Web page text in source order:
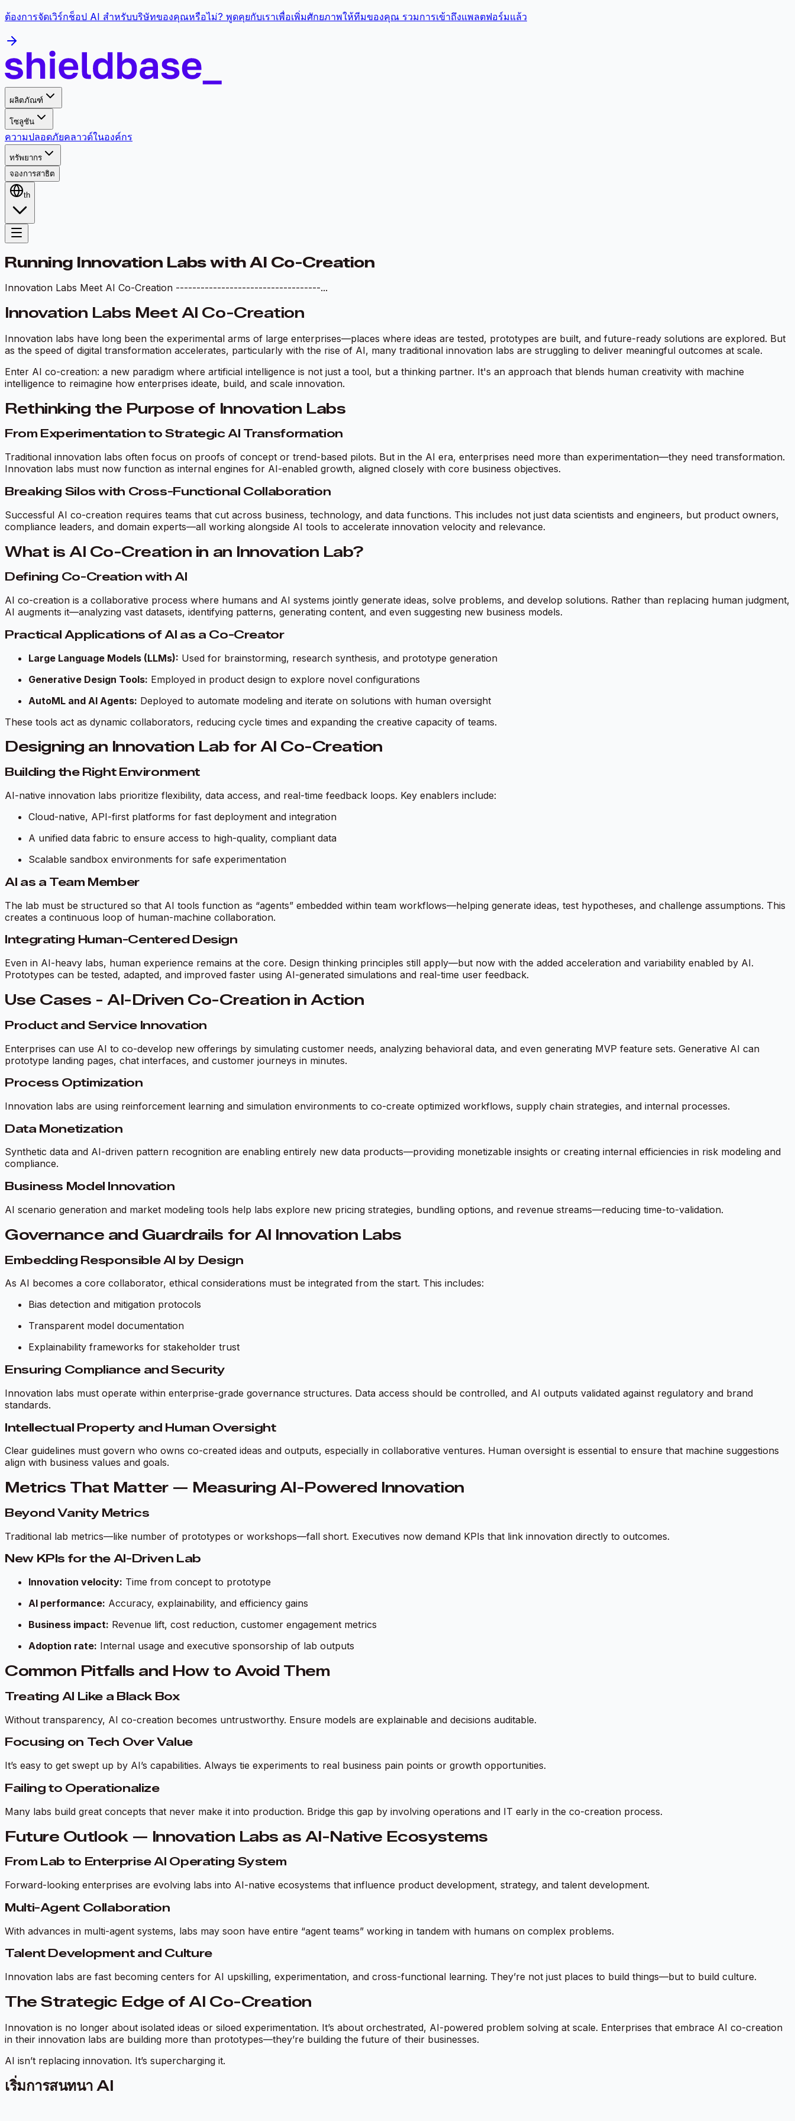
ต้องการจัดเวิร์กช็อป AI สำหรับบริษัทของคุณหรือไม่? พูดคุยกับเราเพื่อเพิ่มศักยภาพให้ทีมของคุณ รวมการเข้าถึงแพลตฟอร์มแล้ว
ผลิตภัณฑ์
โซลูชัน
ความปลอดภัยคลาวด์ในองค์กร
ทรัพยากร
จองการสาธิต
th
Running Innovation Labs with AI Co-Creation
Innovation Labs Meet AI Co-Creation -----------------------------------...
Innovation Labs Meet AI Co-Creation
Innovation labs have long been the experimental arms of large enterprises—places where ideas are tested, prototypes are built, and future-ready solutions are explored. But
as the speed of digital transformation accelerates, particularly with the rise of AI, many traditional innovation labs are struggling to deliver meaningful outcomes at scale.
Enter AI co-creation: a new paradigm where artificial intelligence is not just a tool, but a thinking partner. It's an approach that blends human creativity with machine
intelligence to reimagine how enterprises ideate, build, and scale innovation.
Rethinking the Purpose of Innovation Labs
From Experimentation to Strategic AI Transformation
Traditional innovation labs often focus on proofs of concept or trend-based pilots. But in the AI era, enterprises need more than experimentation—they need transformation.
Innovation labs must now function as internal engines for AI-enabled growth, aligned closely with core business objectives.
Breaking Silos with Cross-Functional Collaboration
Successful AI co-creation requires teams that cut across business, technology, and data functions. This includes not just data scientists and engineers, but product owners,
compliance leaders, and domain experts—all working alongside AI tools to accelerate innovation velocity and relevance.
What is AI Co-Creation in an Innovation Lab?
Defining Co-Creation with AI
AI co-creation is a collaborative process where humans and AI systems jointly generate ideas, solve problems, and develop solutions. Rather than replacing human judgment,
AI augments it—analyzing vast datasets, identifying patterns, generating content, and even suggesting new business models.
Practical Applications of AI as a Co-Creator
Large Language Models (LLMs): Used for brainstorming, research synthesis, and prototype generation
Generative Design Tools: Employed in product design to explore novel configurations
AutoML and AI Agents: Deployed to automate modeling and iterate on solutions with human oversight
These tools act as dynamic collaborators, reducing cycle times and expanding the creative capacity of teams.
Designing an Innovation Lab for AI Co-Creation
Building the Right Environment
AI-native innovation labs prioritize flexibility, data access, and real-time feedback loops. Key enablers include:
Cloud-native, API-first platforms for fast deployment and integration
A unified data fabric to ensure access to high-quality, compliant data
Scalable sandbox environments for safe experimentation
AI as a Team Member
The lab must be structured so that AI tools function as “agents” embedded within team workflows—helping generate ideas, test hypotheses, and challenge assumptions. This
creates a continuous loop of human-machine collaboration.
Integrating Human-Centered Design
Even in AI-heavy labs, human experience remains at the core. Design thinking principles still apply—but now with the added acceleration and variability enabled by AI.
Prototypes can be tested, adapted, and improved faster using AI-generated simulations and real-time user feedback.
Use Cases - AI-Driven Co-Creation in Action
Product and Service Innovation
Enterprises can use AI to co-develop new offerings by simulating customer needs, analyzing behavioral data, and even generating MVP feature sets. Generative AI can
prototype landing pages, chat interfaces, and customer journeys in minutes.
Process Optimization
Innovation labs are using reinforcement learning and simulation environments to co-create optimized workflows, supply chain strategies, and internal processes.
Data Monetization
Synthetic data and AI-driven pattern recognition are enabling entirely new data products—providing monetizable insights or creating internal efficiencies in risk modeling and
compliance.
Business Model Innovation
AI scenario generation and market modeling tools help labs explore new pricing strategies, bundling options, and revenue streams—reducing time-to-validation.
Governance and Guardrails for AI Innovation Labs
Embedding Responsible AI by Design
As AI becomes a core collaborator, ethical considerations must be integrated from the start. This includes:
Bias detection and mitigation protocols
Transparent model documentation
Explainability frameworks for stakeholder trust
Ensuring Compliance and Security
Innovation labs must operate within enterprise-grade governance structures. Data access should be controlled, and AI outputs validated against regulatory and brand
standards.
Intellectual Property and Human Oversight
Clear guidelines must govern who owns co-created ideas and outputs, especially in collaborative ventures. Human oversight is essential to ensure that machine suggestions
align with business values and goals.
Metrics That Matter — Measuring AI-Powered Innovation
Beyond Vanity Metrics
Traditional lab metrics—like number of prototypes or workshops—fall short. Executives now demand KPIs that link innovation directly to outcomes.
New KPIs for the AI-Driven Lab
Innovation velocity: Time from concept to prototype
AI performance: Accuracy, explainability, and efficiency gains
Business impact: Revenue lift, cost reduction, customer engagement metrics
Adoption rate: Internal usage and executive sponsorship of lab outputs
Common Pitfalls and How to Avoid Them
Treating AI Like a Black Box
Without transparency, AI co-creation becomes untrustworthy. Ensure models are explainable and decisions auditable.
Focusing on Tech Over Value
It’s easy to get swept up by AI’s capabilities. Always tie experiments to real business pain points or growth opportunities.
Failing to Operationalize
Many labs build great concepts that never make it into production. Bridge this gap by involving operations and IT early in the co-creation process.
Future Outlook — Innovation Labs as AI-Native Ecosystems
From Lab to Enterprise AI Operating System
Forward-looking enterprises are evolving labs into AI-native ecosystems that influence product development, strategy, and talent development.
Multi-Agent Collaboration
With advances in multi-agent systems, labs may soon have entire “agent teams” working in tandem with humans on complex problems.
Talent Development and Culture
Innovation labs are fast becoming centers for AI upskilling, experimentation, and cross-functional learning. They’re not just places to build things—but to build culture.
The Strategic Edge of AI Co-Creation
Innovation is no longer about isolated ideas or siloed experimentation. It’s about orchestrated, AI-powered problem solving at scale. Enterprises that embrace AI co-creation
in their innovation labs are building more than prototypes—they’re building the future of their businesses.
AI isn’t replacing innovation. It’s supercharging it.
เริ่มการสนทนา AI